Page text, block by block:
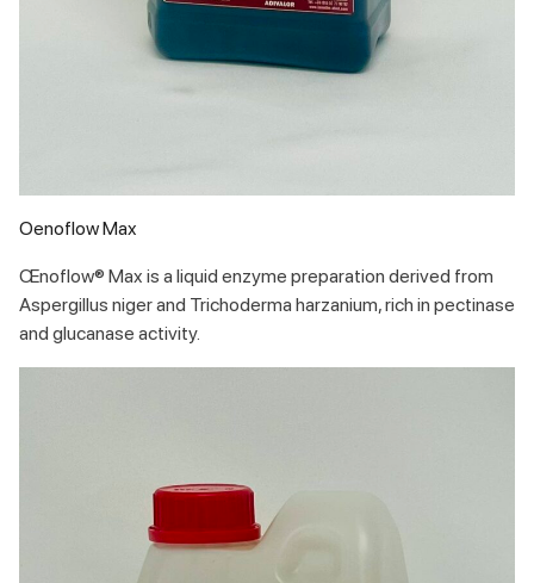
Oenoflow Max
Œnoflow® Max is a liquid enzyme preparation derived from
Aspergillus niger and Trichoderma harzanium, rich in pectinase
and glucanase activity.